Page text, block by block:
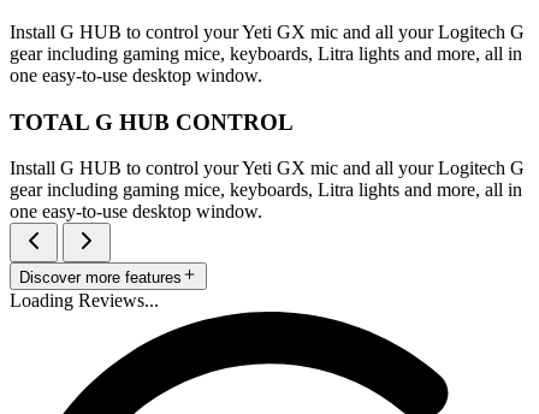
Install G HUB to control your Yeti GX mic and all your Logitech G
gear including gaming mice, keyboards, Litra lights and more, all in
one easy-to-use desktop window.
TOTAL G HUB CONTROL
Install G HUB to control your Yeti GX mic and all your Logitech G
gear including gaming mice, keyboards, Litra lights and more, all in
one easy-to-use desktop window.
Discover more features
Loading Reviews...